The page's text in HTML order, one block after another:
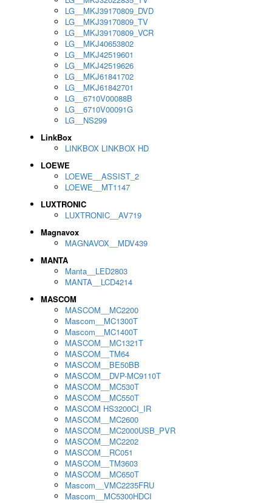
LG__MKJ39170809_DVD
LG__MKJ39170809_TV
LG__MKJ39170809_VCR
LG__MKJ40653802
LG__MKJ42519601
LG__MKJ42519626
LG__MKJ61841702
LG__MKJ61842701
LG__6710V00088B
LG__6710V00091G
LG__NS299
LinkBox
LINKBOX LINKBOX HD
LOEWE
LOEWE__ASSIST_2
LOEWE__MT1147
LUXTRONIC
LUXTRONIC__AV719
Magnavox
MAGNAVOX__MDV439
MANTA
Manta__LED2803
MANTA__LCD4214
MASCOM
MASCOM__MC2200
Mascom__MC1300T
Mascom__MC1400T
MASCOM__MC1321T
MASCOM__TM64
MASCOM__BE50BB
MASCOM__DVP-MC9110T
MASCOM__MC530T
MASCOM__MC550T
MASCOM HS3200CI_IR
MASCOM__MC2600
MASCOM__MC2000USB_PVR
MASCOM__MC2202
MASCOM__RC051
MASCOM__TM3603
MASCOM__MC650T
Mascom__VMC2235FRU
Mascom__MC5300HDCI